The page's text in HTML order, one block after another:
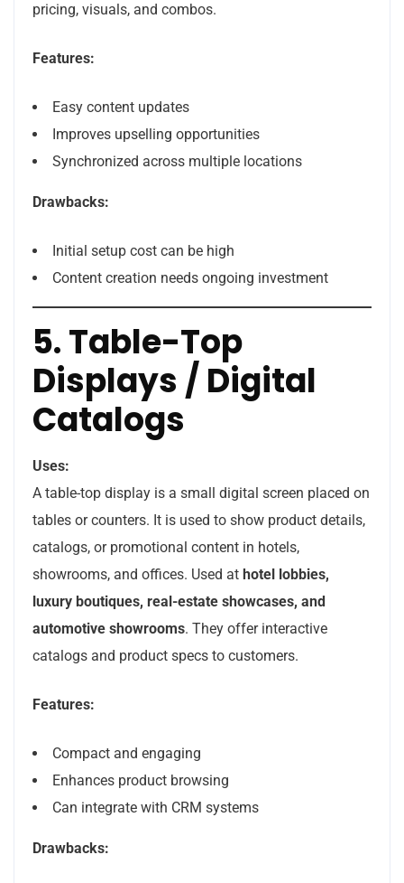
pricing, visuals, and combos.
Features:
Easy content updates
Improves upselling opportunities
Synchronized across multiple locations
Drawbacks:
Initial setup cost can be high
Content creation needs ongoing investment
5. Table-Top
Displays / Digital
Catalogs
Uses:
A table-top display is a small digital screen placed on
tables or counters. It is used to show product details,
catalogs, or promotional content in hotels,
showrooms, and offices. Used at hotel lobbies,
luxury boutiques, real-estate showcases, and
automotive showrooms. They offer interactive
catalogs and product specs to customers.
Features:
Compact and engaging
Enhances product browsing
Can integrate with CRM systems
Drawbacks: